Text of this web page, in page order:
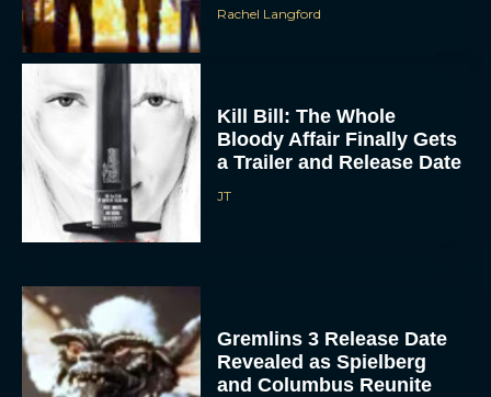
Rachel Langford
Kill Bill: The Whole
Bloody Affair Finally Gets
a Trailer and Release Date
JT
Gremlins 3 Release Date
Revealed as Spielberg
and Columbus Reunite